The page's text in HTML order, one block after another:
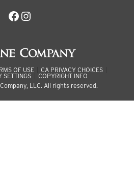
Facebook
Instagram
OF USE
CA PRIVACY CHOICES
SETTINGS
COPYRIGHT INFO
LLC. All rights reserved.